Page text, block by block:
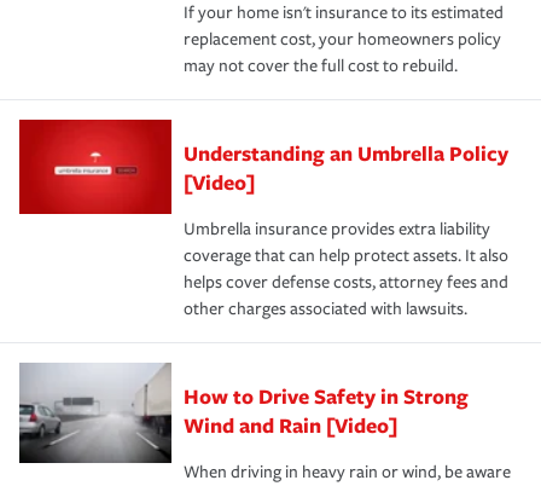
If your home isn't insurance to its estimated
replacement cost, your homeowners policy
may not cover the full cost to rebuild.
Understanding an Umbrella Policy
[Video]
Umbrella insurance provides extra liability
coverage that can help protect assets. It also
helps cover defense costs, attorney fees and
other charges associated with lawsuits.
How to Drive Safety in Strong
Wind and Rain [Video]
When driving in heavy rain or wind, be aware